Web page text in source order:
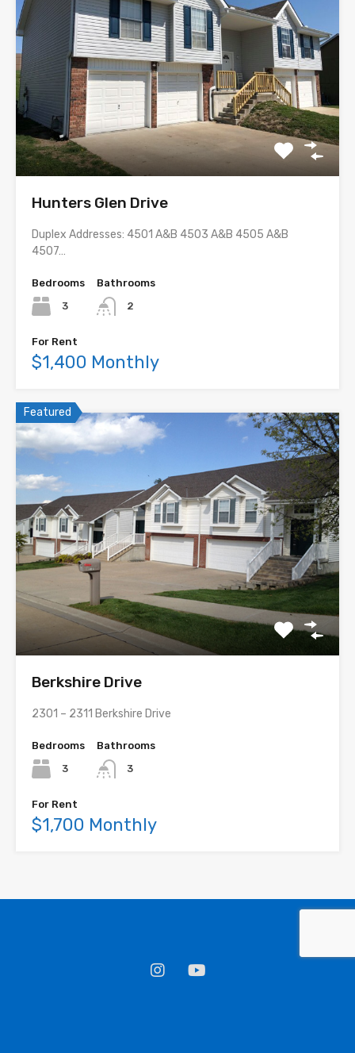
Hunters Glen Drive
Duplex Addresses: 4501 A&B 4503 A&B 4505 A&B
4507…
Bedrooms
3
Bathrooms
2
For Rent
$1,400 Monthly
Featured
Berkshire Drive
2301 – 2311 Berkshire Drive
Bedrooms
3
Bathrooms
3
For Rent
$1,700 Monthly